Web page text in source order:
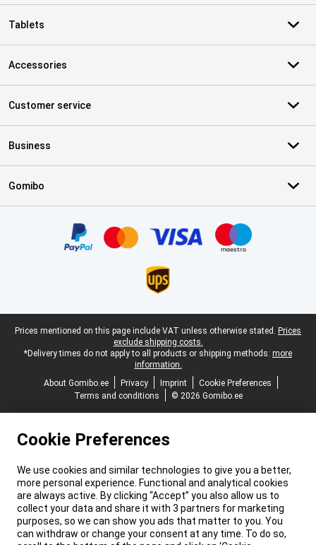
Tablets
Accessories
Customer service
Business
Gomibo
Legal footer
Prices mentioned on this page include VAT unless otherwise stated. Prices
exclude shipping costs.
*Delivery times do not apply to all products or shipping methods: more
information.
About Gomibo.ee
Privacy Imprint
Cookie Preferences
Terms and conditions
© 2026 Gomibo.ee
Cookie Preferences
We use cookies and similar technologies to give you a better,
more personal experience. Functional and analytical cookies
are always active. By clicking “Accept” you also allow us to
collect your data and share it with 3 partners for marketing
purposes, so we can show you ads that matter to you. You
can withdraw or change your consent at any time. To do so,